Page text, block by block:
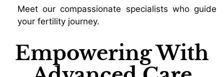
Meet our compassionate specialists who guide
your fertility journey.
Empowering With